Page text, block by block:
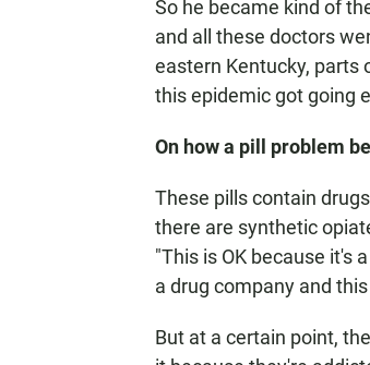
So he became kind of
and all these doctors
eastern Kentucky, parts
this epidemic got going
On how a pill problem
These pills contain
there are synthetic
"This is OK because it's
a drug company and
But at a certain point,